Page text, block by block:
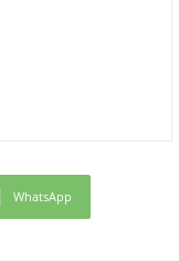
WhatsApp